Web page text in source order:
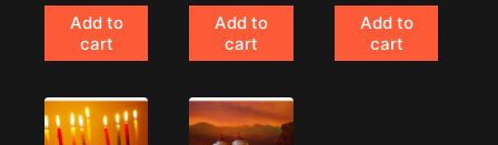
Add to
cart
Add to
cart
Add to
cart